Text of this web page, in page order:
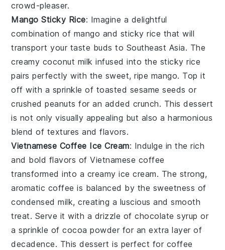
crowd-pleaser.
Mango Sticky Rice: Imagine a delightful
combination of mango and sticky rice that will
transport your taste buds to Southeast Asia. The
creamy coconut milk infused into the sticky rice
pairs perfectly with the sweet, ripe mango. Top it
off with a sprinkle of toasted sesame seeds or
crushed peanuts for an added crunch. This dessert
is not only visually appealing but also a harmonious
blend of textures and flavors.
Vietnamese Coffee Ice Cream: Indulge in the rich
and bold flavors ofVietnamese coffee
transformed into a creamyice cream. The strong,
aromatic coffee is balanced by the sweetness of
condensed milk, creating a luscious and smooth
treat. Serve it with a drizzle ofchocolate syrup or
a sprinkle ofcocoa powder for an extra layer of
decadence. This dessert is perfect for coffee